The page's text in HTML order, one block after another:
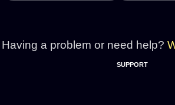
Having a problem or need help?
SUPPORT